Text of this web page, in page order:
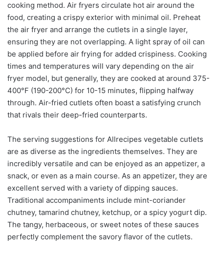
cooking method. Air fryers circulate hot air around the
food, creating a crispy exterior with minimal oil. Preheat
the air fryer and arrange the cutlets in a single layer,
ensuring they are not overlapping. A light spray of oil can
be applied before air frying for added crispiness. Cooking
times and temperatures will vary depending on the air
fryer model, but generally, they are cooked at around 375-
400°F (190-200°C) for 10-15 minutes, flipping halfway
through. Air-fried cutlets often boast a satisfying crunch
that rivals their deep-fried counterparts.
The serving suggestions for Allrecipes vegetable cutlets
are as diverse as the ingredients themselves. They are
incredibly versatile and can be enjoyed as an appetizer, a
snack, or even as a main course. As an appetizer, they are
excellent served with a variety of dipping sauces.
Traditional accompaniments include mint-coriander
chutney, tamarind chutney, ketchup, or a spicy yogurt dip.
The tangy, herbaceous, or sweet notes of these sauces
perfectly complement the savory flavor of the cutlets.